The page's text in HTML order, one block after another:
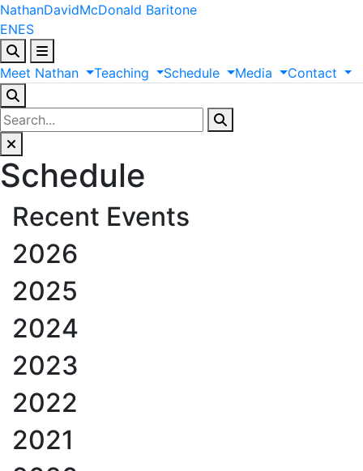
NathanDavidMcDonald Baritone
ENES
Meet Nathan Teaching Schedule Media Contact
Schedule
Recent Events
2026
2025
2024
2023
2022
2021